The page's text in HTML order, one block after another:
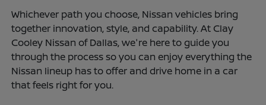
Whichever path you choose, Nissan vehicles bring
together innovation, style, and capability. At Clay
Cooley Nissan of Dallas, we're here to guide you
through the process so you can enjoy everything the
Nissan lineup has to offer and drive home in a car
that feels right for you.